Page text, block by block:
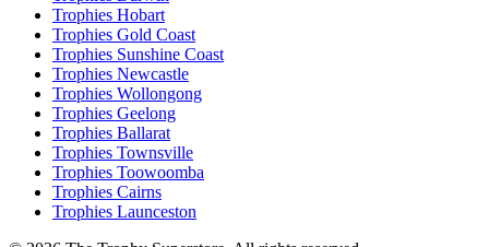
Trophies Hobart
Trophies Gold Coast
Trophies Sunshine Coast
Trophies Newcastle
Trophies Wollongong
Trophies Geelong
Trophies Ballarat
Trophies Townsville
Trophies Toowoomba
Trophies Cairns
Trophies Launceston